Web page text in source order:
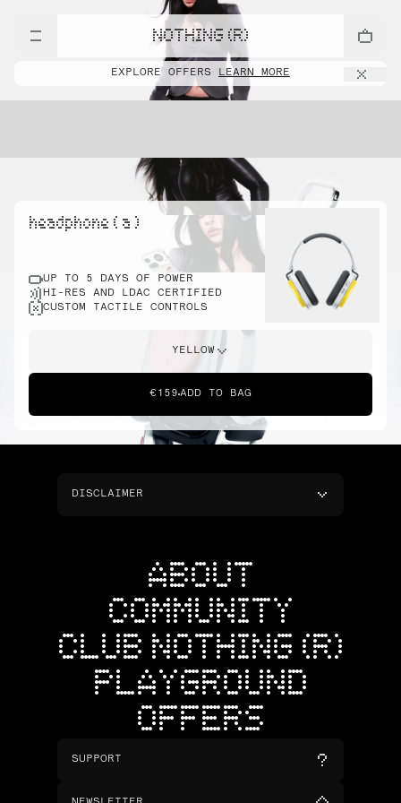
NOTHING (R)
EXPLORE OFFERS LEARN MORE
headphone ( a )
UP TO 5 DAYS OF POWER
HI-RES AND LDAC CERTIFIED
CUSTOM TACTILE CONTROLS
YELLOW
€159 ADD TO BAG
DISCLAIMER
ABOUT
COMMUNITY
CLUB NOTHING (R)
PLAYGROUND
OFFERS
SUPPORT